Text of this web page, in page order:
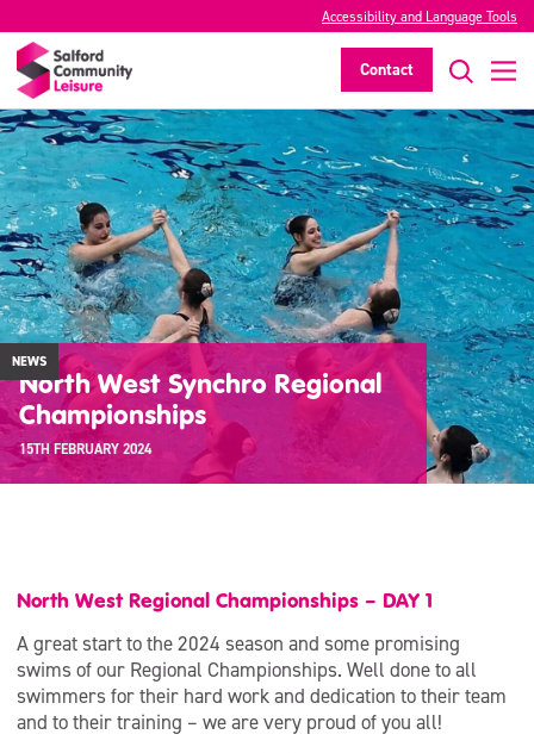
Accessibility and Language Tools
Contact
NEWS
North West Synchro Regional
Championships
15TH FEBRUARY 2024
North West Regional Championships – DAY 1
A great start to the 2024 season and some promising
swims of our Regional Championships. Well done to all
swimmers for their hard work and dedication to their team
and to their training – we are very proud of you all!